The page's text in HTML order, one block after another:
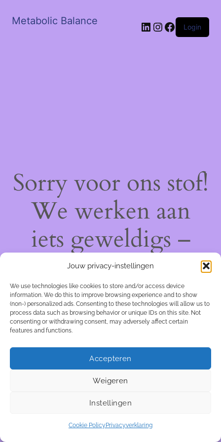
Jouw privacy-instellingen
We use technologies like cookies to store and/or access device
information. We do this to improve browsing experience and to show
(non-) personalized ads. Consenting to these technologies will allow us to
process data such as browsing behavior or unique IDs on this site. Not
consenting or withdrawing consent, may adversely affect certain
features and functions.
Accepteren
Weigeren
Instellingen
Cookie Policy Privacyverklaring
Metabolic Balance LinkedIn
Instagram
Facebook
Login
Sorry voor ons stof!
We werken aan
iets geweldigs –
kom snel terug!